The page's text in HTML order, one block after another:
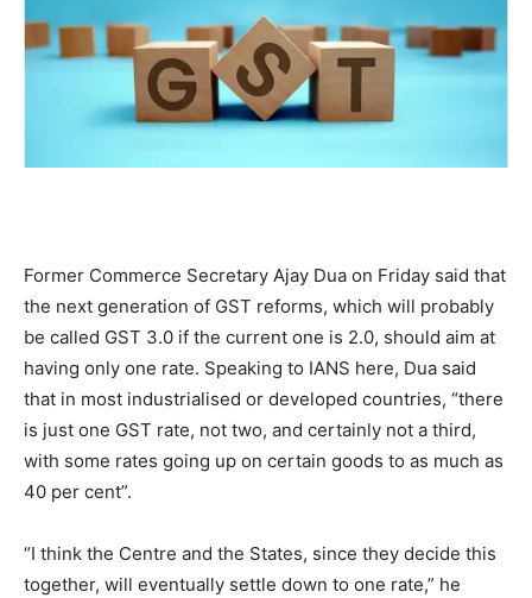
Former Commerce Secretary Ajay Dua on Friday said that
the next generation of GST reforms, which will probably
be called GST 3.0 if the current one is 2.0, should aim at
having only one rate. Speaking to IANS here, Dua said
that in most industrialised or developed countries, “there
is just one GST rate, not two, and certainly not a third,
with some rates going up on certain goods to as much as
40 per cent”.
“I think the Centre and the States, since they decide this
together, will eventually settle down to one rate,” he